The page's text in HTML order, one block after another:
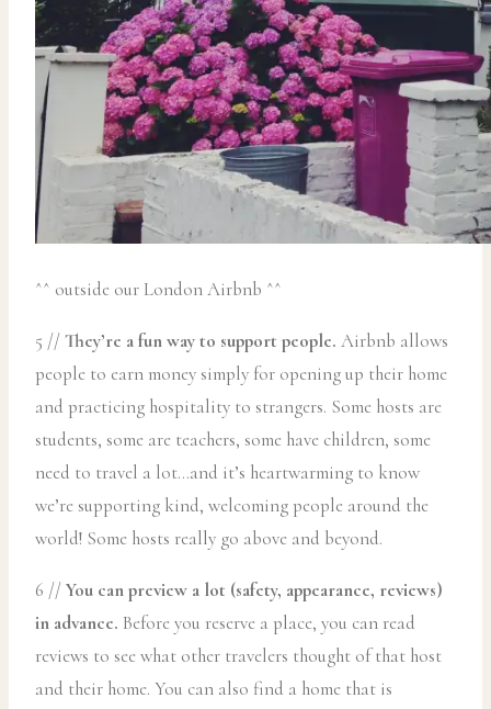
^^ outside our London Airbnb ^^
5 //They’re a fun way to support people. Airbnb allows
people to earn money simply for opening up their home
and practicing hospitality to strangers. Some hosts are
students, some are teachers, some have children, some
need to travel a lot…and it’s heartwarming to know
we’re supporting kind, welcoming people around the
world! Some hosts really go above and beyond.
6 //You can preview a lot (safety, appearance, reviews)
in advance. Before you reserve a place, you can read
reviews to see what other travelers thought of that host
and their home. You can also find a home that is